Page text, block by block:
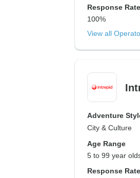
Response Rate
100%
View all
Adventure
City & Culture
Age Range
5 to 99 year
Response Rate